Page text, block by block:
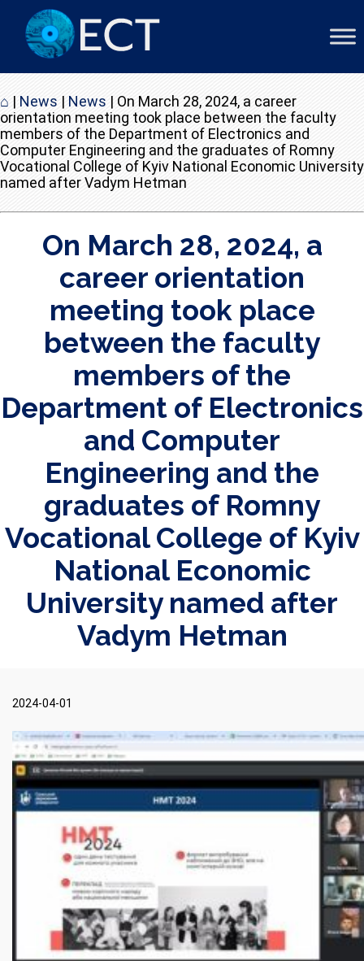
⌂ | News | News | On March 28, 2024, a career
orientation meeting took place between the faculty
members of the Department of Electronics and
Computer Engineering and the graduates of Romny
Vocational College of Kyiv National Economic University
named after Vadym Hetman
On March 28, 2024, a
career orientation
meeting took place
between the faculty
members of the
Department of Electronics
and Computer
Engineering and the
graduates of Romny
Vocational College of Kyiv
National Economic
University named after
Vadym Hetman
2024-04-01